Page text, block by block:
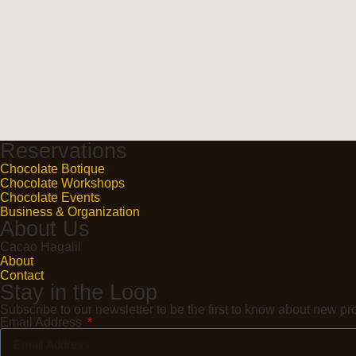
Reservations
Chocolate Botique
Chocolate Workshops
Chocolate Events
Business & Organization
About Us
Cacao Hagalil
About
Contact
Stay in the Loop
Subscribe to our newsletter to be the first to know about new
Email Address